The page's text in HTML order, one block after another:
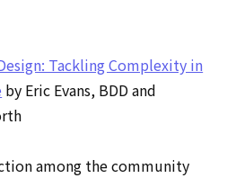
Tackling Complexity in
by Eric Evans, BDD and
among the community